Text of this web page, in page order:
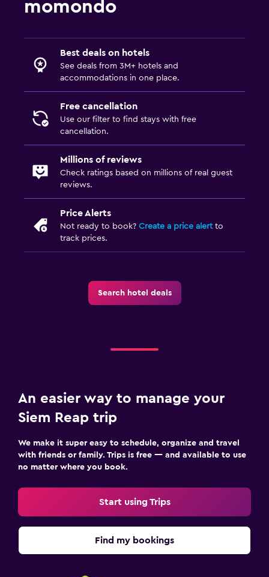
Private pool
Saltwater pool
Ironing service
Laundry service
Iron and ironing board
Kid-friendly buffet
Pool cover
Outdoor
momondo
Best deals on hotels
See deals from 3M+ hotels and
accommodations in one place.
Free cancellation
Use our filter to find stays with free
cancellation.
Millions of reviews
Check ratings based on millions of real guest
reviews.
Price Alerts
Not ready to book? Create a price alertto
track prices.
Search hotel deals
An easier way to manage your
Siem Reap trip
We make it super easy to schedule, organize and travel
with friends or family. Trips is free — and available to use
no matter where you book.
Start using Trips
Find my bookings